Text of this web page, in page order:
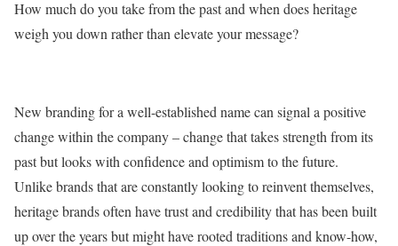
How much do you take from the past and when does heritage
weigh you down rather than elevate your message?
New branding for a well-established name can signal a positive
change within the company – change that takes strength from its
past but looks with confidence and optimism to the future.
Unlike brands that are constantly looking to reinvent themselves,
heritage brands often have trust and credibility that has been built
up over the years but might have rooted traditions and know-how,